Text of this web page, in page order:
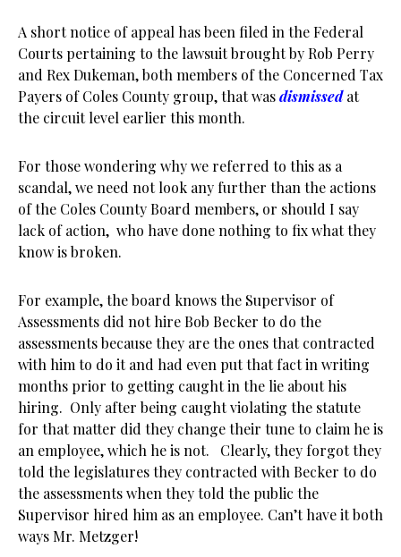
A short notice of appeal has been filed in the Federal
Courts pertaining to the lawsuit brought by Rob Perry
and Rex Dukeman, both members of the Concerned Tax
Payers of Coles County group, that wasdismissedat
the circuit level earlier this month.
For those wondering why we referred to this as a
scandal, we need not look any further than the actions
of the Coles County Board members, or should I say
lack of action, who have done nothing to fix what they
know is broken.
For example, the board knows the Supervisor of
Assessments did not hire Bob Becker to do the
assessments because they are the ones that contracted
with him to do it and had even put that fact in writing
months prior to getting caught in the lie about his
hiring. Only after being caught violating the statute
for that matter did they change their tune to claim he is
an employee, which he is not. Clearly, they forgot they
told the legislatures they contracted with Becker to do
the assessments when they told the public the
Supervisor hired him as an employee. Can’t have it both
ways Mr. Metzger!